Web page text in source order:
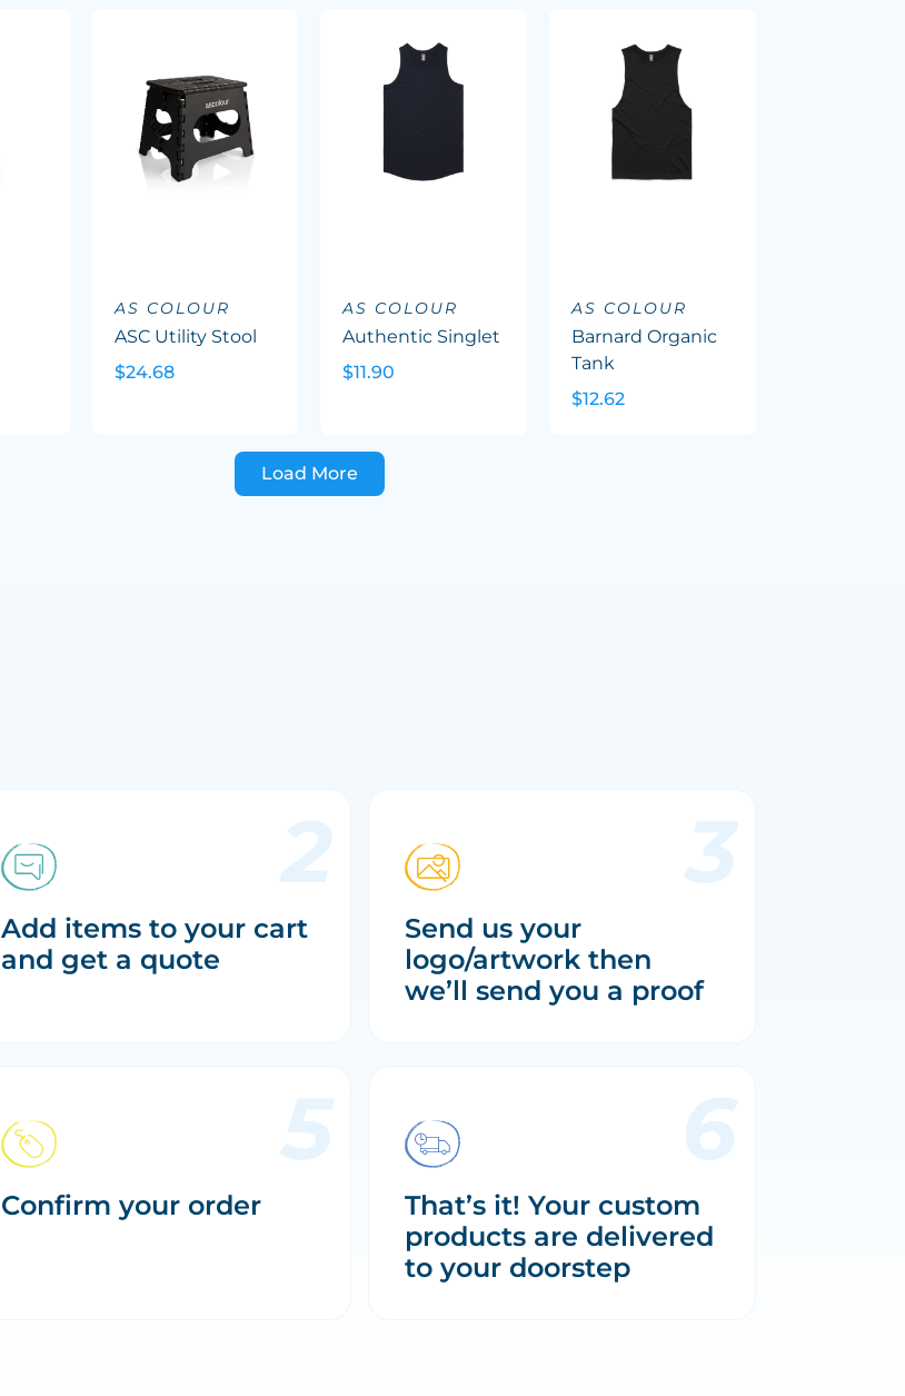
AS COLOUR
ASC Utility Stool
$24.68
AS COLOUR
Authentic Singlet
$11.90
AS COLOUR
Barnard Organic
Tank
$12.62
Load More
Add items to your cart
and get a quote
Send us your
logo/artwork then
we’ll send you a proof
Confirm your order
That’s it! Your custom
products are delivered
to your doorstep